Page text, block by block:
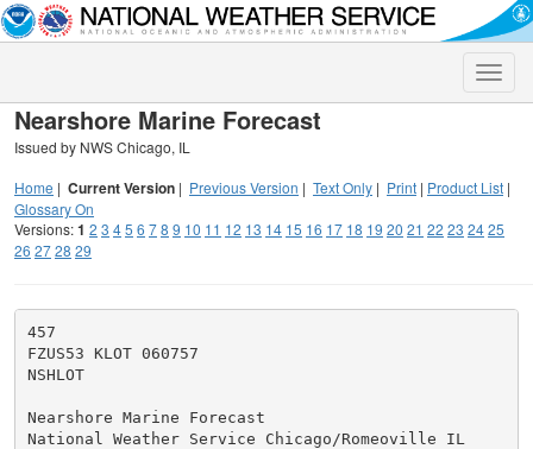
Toggle
Nearshore Marine Forecast
Issued by NWS Chicago, IL
Home | Current Version | Previous Version | Text Only | Print | Product List |
Glossary On
Versions:1 2 3 45 6 78 9 10 11 12 13 14 15 16 17 18 19 20 21 22 23 2425
26 2728 29
457
FZUS53 KLOT 060757
NSHLOT
Nearshore Marine Forecast
National Weather Service Chicago/Romeoville IL